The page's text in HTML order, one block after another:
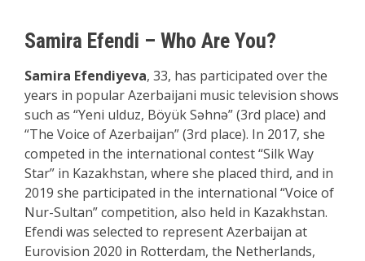
Samira Efendi – Who Are You?
Samira Efendiyeva, 33, has participated over the
years in popular Azerbaijani music television shows
such as “Yeni ulduz, Böyük Səhnə” (3rd place) and
“The Voice of Azerbaijan” (3rd place). In 2017, she
competed in the international contest “Silk Way
Star” in Kazakhstan, where she placed third, and in
2019 she participated in the international “Voice of
Nur-Sultan” competition, also held in Kazakhstan.
Efendi was selected to represent Azerbaijan at
Eurovision 2020 in Rotterdam, the Netherlands,